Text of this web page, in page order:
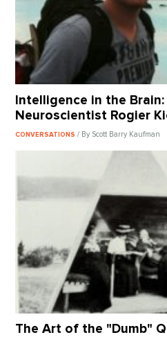
Intelligence in the
Neuroscientist Rogier
CONVERSATIONS/ By Scott Barry Kaufman
The Art of the "Dumb"